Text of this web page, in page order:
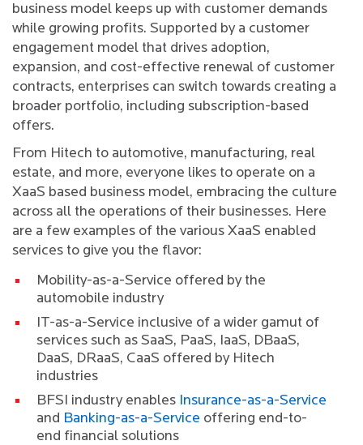
business model keeps up with customer demands
while growing profits. Supported by a customer
engagement model that drives adoption,
expansion, and cost-effective renewal of customer
contracts, enterprises can switch towards creating a
broader portfolio, including subscription-based
offers.
From Hitech to automotive, manufacturing, real
estate, and more, everyone likes to operate on a
XaaS based business model, embracing the culture
across all the operations of their businesses. Here
are a few examples of the various XaaS enabled
services to give you the flavor:
Mobility-as-a-Service offered by the
automobile industry
IT-as-a-Service inclusive of a wider gamut of
services such as SaaS, PaaS, IaaS, DBaaS,
DaaS, DRaaS, CaaS offered by Hitech
industries
BFSI industry enables Insurance-as-a-Service
and Banking-as-a-Service offering end-to-
end financial solutions